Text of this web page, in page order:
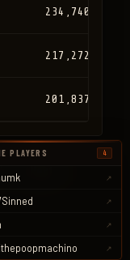
234,740
217,272
201,837
PLAYERS 4
↗
↗
↗
↗